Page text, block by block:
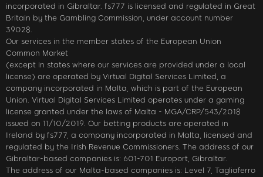
incorporated in Gibraltar. fs777 is licensed and regulated in Great
Britain by the Gambling Commission, under account number
39028.
Our services in the member states of the European Union
Common Market
(except in states where our services are provided under a local
license) are operated by Virtual Digital Services Limited, a
company incorporated in Malta, which is part of the European
Union. Virtual Digital Services Limited operates under a gaming
license granted under the laws of Malta - MGA/CRP/543/2018
issued on 11/10/2019. Our betting products are operated in
Ireland by fs777, a company incorporated in Malta, licensed and
regulated by the Irish Revenue Commissioners. The address of our
Gibraltar-based companies is: 601-701 Europort, Gibraltar.
The address of our Malta-based companies is: Level 7, Tagliaferro